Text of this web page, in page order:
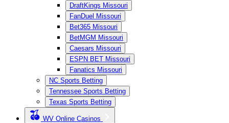
DraftKings Missouri
FanDuel Missouri
Bet365 Missouri
BetMGM Missouri
Caesars Missouri
ESPN BET Missouri
Fanatics Missouri
NC Sports Betting
Tennessee Sports Betting
Texas Sports Betting
WV Online Casinos